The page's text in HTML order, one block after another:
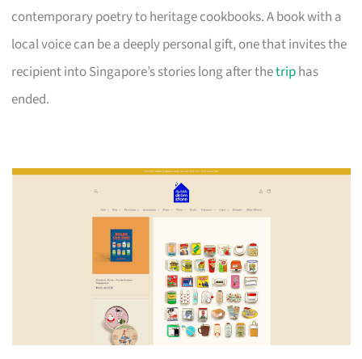
contemporary poetry to heritage cookbooks. A book with a
local voice can be a deeply personal gift, one that invites the
recipient into Singapore’s stories long after thetriphas
ended.